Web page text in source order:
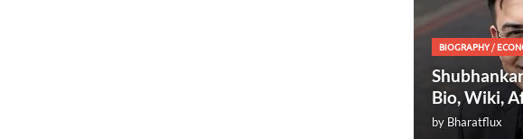
BIOGRAPHY/
Bio, Wiki,
by Bharatflux